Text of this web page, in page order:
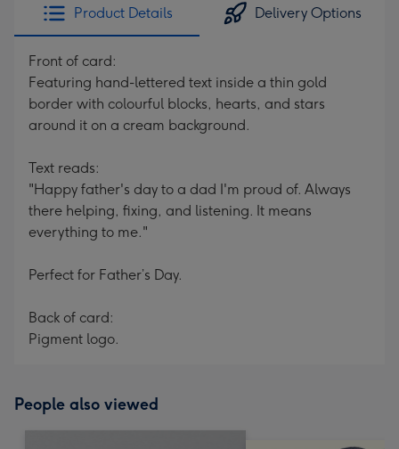
Product Details Delivery Options
Front of card:
Featuring hand-lettered text inside a thin gold
border with colourful blocks, hearts, and stars
around it on a cream background.
Text reads:
"Happy father's day to a dad I'm proud of. Always
there helping, fixing, and listening. It means
everything to me."
Perfect for Father’s Day.
Back of card:
Pigment logo.
People also viewed